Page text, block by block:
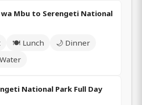
Mbu to Serengeti National
🍽️ Lunch
🌙 Dinner
National Park Full Day